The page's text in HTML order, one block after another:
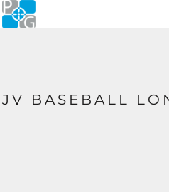
JV BASEBALL